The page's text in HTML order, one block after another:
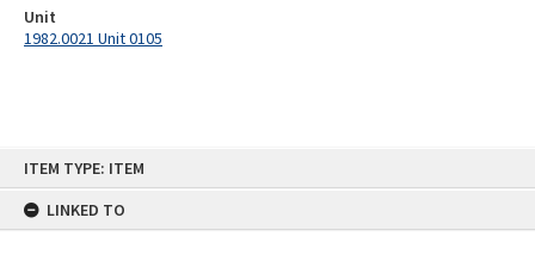
ITEM TYPE: ITEM
LINKED TO
Unit
1982.0021 Unit 0105